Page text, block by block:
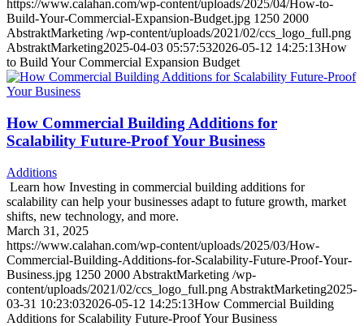
https://www.calahan.com/wp-content/uploads/2025/04/How-to-
Build-Your-Commercial-Expansion-Budget.jpg 1250 2000
AbstraktMarketing /wp-content/uploads/2021/02/ccs_logo_full.png
AbstraktMarketing2025-04-03 05:57:532026-05-12 14:25:13How
to Build Your Commercial Expansion Budget
How Commercial Building Additions for
Scalability Future-Proof Your Business
Additions
Learn how Investing in commercial building additions for
scalability can help your businesses adapt to future growth, market
shifts, new technology, and more.
March 31, 2025
https://www.calahan.com/wp-content/uploads/2025/03/How-
Commercial-Building-Additions-for-Scalability-Future-Proof-Your-
Business.jpg 1250 2000 AbstraktMarketing /wp-
content/uploads/2021/02/ccs_logo_full.png AbstraktMarketing2025-
03-31 10:23:032026-05-12 14:25:13How Commercial Building
Additions for Scalability Future-Proof Your Business